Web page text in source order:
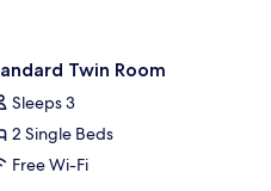
Twin Room
Sleeps 3
2 Single Beds
Free Wi-Fi